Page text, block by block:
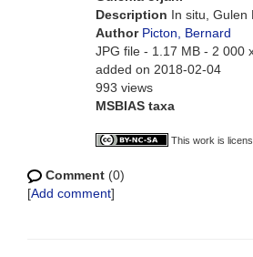
Description In situ, Gulen
Author Picton, Bernard
JPG file - 1.17 MB - 2 000
added on 2018-02-04
993 views
MSBIAS taxa
This work is
Comment (0)
[Add comment]